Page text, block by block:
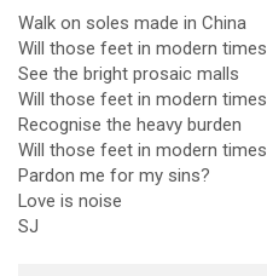
Walk on soles made in China
Will those feet in modern times
See the bright prosaic malls
Will those feet in modern times
Recognise the heavy burden
Will those feet in modern times
Pardon me for my sins?
Love is noise
SJ